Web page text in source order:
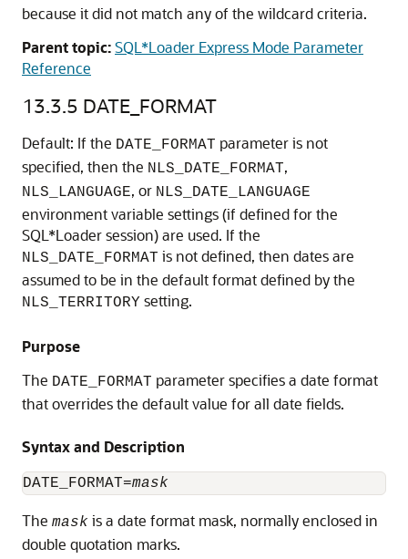
because it did not match any of the wildcard criteria.
Parent topic:SQL*Loader Express Mode Parameter
Reference
13.3.5 DATE_FORMAT
Default: If the DATE_FORMAT parameter is not
specified, then the NLS_DATE_FORMAT,
NLS_LANGUAGE, or NLS_DATE_LANGUAGE
environment variable settings (if defined for the
SQL*Loader session) are used. If the
NLS_DATE_FORMAT is not defined, then dates are
assumed to be in the default format defined by the
NLS_TERRITORY setting.
Purpose
The DATE_FORMAT parameter specifies a date format
that overrides the default value for all date fields.
Syntax and Description
DATE_FORMAT=mask
The mask is a date format mask, normally enclosed in
double quotation marks.